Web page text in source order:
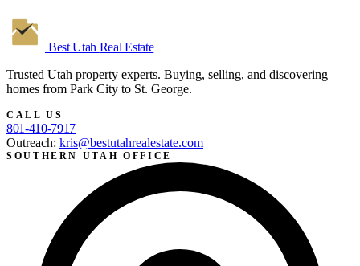
Best Utah Real Estate
Trusted Utah property experts. Buying, selling, and discovering
homes from Park City to St. George.
CALL US
801-410-7917
Outreach: kris@bestutahrealestate.com
SOUTHERN UTAH OFFICE